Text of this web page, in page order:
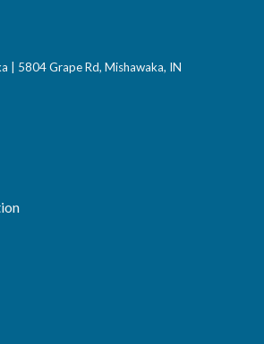
| 5804 Grape Rd, Mishawaka, IN